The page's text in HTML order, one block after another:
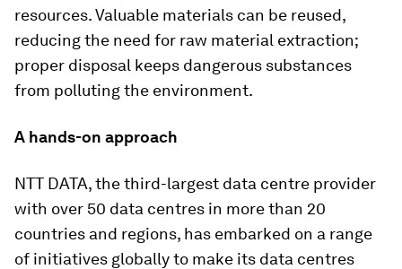
resources. Valuable materials can be reused,
reducing the need for raw material extraction;
proper disposal keeps dangerous substances
from polluting the environment.
A hands-on approach
NTT DATA, the third-largest data centre provider
with over 50 data centres in more than 20
countries and regions, has embarked on a range
of initiatives globally to make its data centres